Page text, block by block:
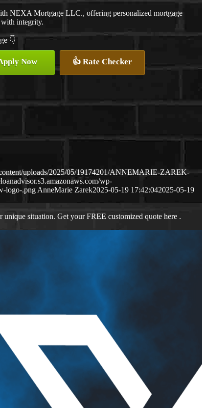
NEXA Mortgage LLC., offering personalized mortgage
with integrity.
👇
Now 👍 Rate Checker
uploads/2025/05/19174201/ANNEMARIE-ZAREK-
wp-
logo-.png AnneMarie Zarek2025-05-19 17:42:042025-05-19
situation. Get your FREE customized quote here .